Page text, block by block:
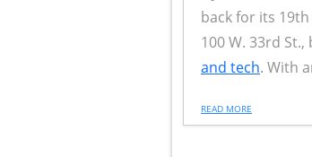
back for its 19th
100 W. 33rd
and tech. With
READ MORE